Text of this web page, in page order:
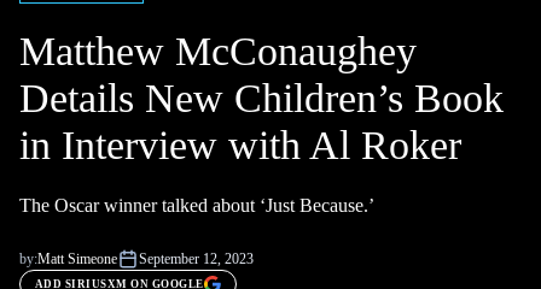
Matthew McConaughey
Details New Children’s Book
in Interview with Al Roker
The Oscar winner talked about ‘Just Because.’
by:Matt Simeone September 12, 2023
ADD SIRIUSXM ON GOOGLE